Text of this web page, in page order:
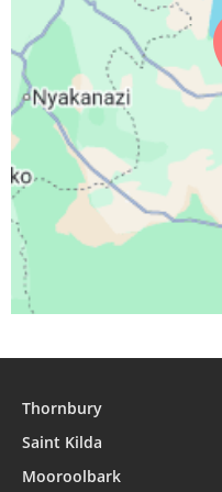
29, Sun 05:43 06:52
30, Mon 05:42 06:52
31, Tue 05:42 06:51
Thornbury
Saint Kilda
Mooroolbark